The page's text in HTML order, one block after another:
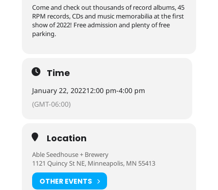
Come and check out thousands of record albums, 45
RPM records, CDs and music memorabilia at the first
show of 2022! Free admission and plenty of free
parking.
Time
January 22, 202212:00 pm-4:00 pm
(GMT-06:00)
Location
Able Seedhouse + Brewery
1121 Quincy St NE, Minneapolis, MN 55413
OTHER EVENTS